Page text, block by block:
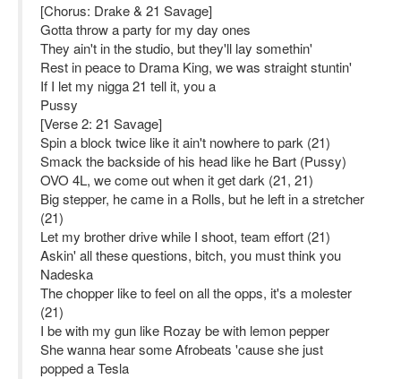
[Chorus: Drake & 21 Savage]
Gotta throw a party for my day ones
They ain't in the studio, but they'll lay somethin'
Rest in peace to Drama King, we was straight stuntin'
If I let my nigga 21 tell it, you a
Pussy
[Verse 2: 21 Savage]
Spin a block twice like it ain't nowhere to park (21)
Smack the backside of his head like he Bart (Pussy)
OVO 4L, we come out when it get dark (21, 21)
Big stepper, he came in a Rolls, but he left in a stretcher
(21)
Let my brother drive while I shoot, team effort (21)
Askin' all these questions, bitch, you must think you
Nadeska
The chopper like to feel on all the opps, it's a molester
(21)
I be with my gun like Rozay be with lemon pepper
She wanna hear some Afrobeats 'cause she just
popped a Tesla